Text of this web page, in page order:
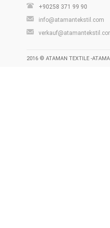
+90258 371 99 90
info@atamantekstil.com
2016 © ATAMAN TEXTILE -